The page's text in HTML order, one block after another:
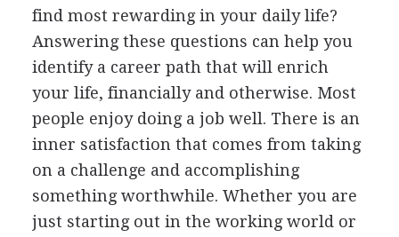
find most rewarding in your daily life?
Answering these questions can help you
identify a career path that will enrich
your life, financially and otherwise. Most
people enjoy doing a job well. There is an
inner satisfaction that comes from taking
on a challenge and accomplishing
something worthwhile. Whether you are
just starting out in the working world or